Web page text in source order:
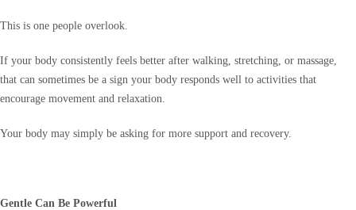
This is one people overlook.
If your body consistently feels better after walking, stretching, or massage,
that can sometimes be a sign your body responds well to activities that
encourage movement and relaxation.
Your body may simply be asking for more support and recovery.
Gentle Can Be Powerful